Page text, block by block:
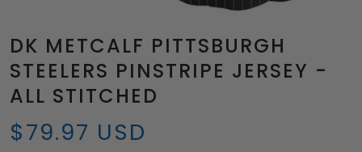
DK METCALF PITTSBURGH
STEELERS PINSTRIPE JERSEY -
ALL STITCHED
$79.97 USD